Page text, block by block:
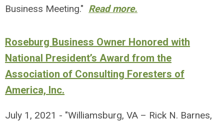
Business Meeting." Read more.
Roseburg Business Owner Honored with
National President’s Award from the
Association of Consulting Foresters of
America, Inc.
July 1, 2021 - "Williamsburg, VA – Rick N. Barnes,